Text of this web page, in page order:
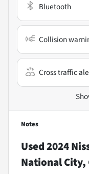
Bluetooth
Collision
Cross traffic
Notes
Used2024
National City,